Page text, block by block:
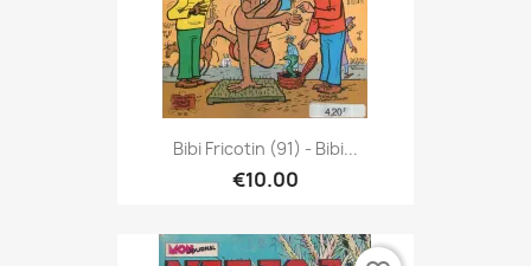
Bibi Fricotin (91) - Bibi...
€10.00